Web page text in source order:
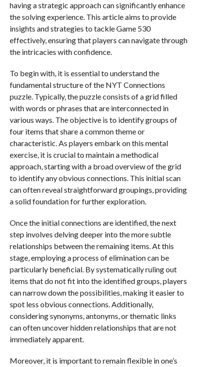
having a strategic approach can significantly enhance
the solving experience. This article aims to provide
insights and strategies to tackle Game 530
effectively, ensuring that players can navigate through
the intricacies with confidence.
To begin with, it is essential to understand the
fundamental structure of the NYT Connections
puzzle. Typically, the puzzle consists of a grid filled
with words or phrases that are interconnected in
various ways. The objective is to identify groups of
four items that share a common theme or
characteristic. As players embark on this mental
exercise, it is crucial to maintain a methodical
approach, starting with a broad overview of the grid
to identify any obvious connections. This initial scan
can often reveal straightforward groupings, providing
a solid foundation for further exploration.
Once the initial connections are identified, the next
step involves delving deeper into the more subtle
relationships between the remaining items. At this
stage, employing a process of elimination can be
particularly beneficial. By systematically ruling out
items that do not fit into the identified groups, players
can narrow down the possibilities, making it easier to
spot less obvious connections. Additionally,
considering synonyms, antonyms, or thematic links
can often uncover hidden relationships that are not
immediately apparent.
Moreover, it is important to remain flexible in one’s